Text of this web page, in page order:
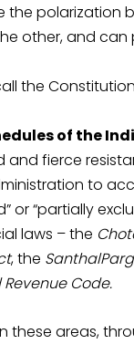
the polarization
other, and
the
of the
and fierce
to
or “partially
laws – the
, the
Code.
these areas,